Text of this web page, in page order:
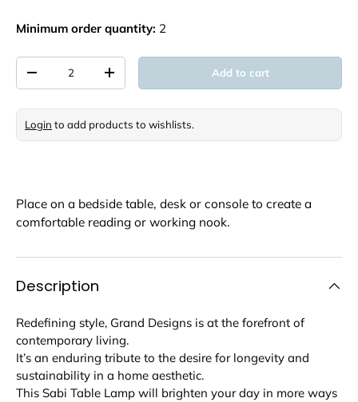
Minimum order quantity: 2
Decrease quantityIncrease quantity Add to cart
Login to add products to wishlists.
Place on a bedside table, desk or console to create a
comfortable reading or working nook.
Description
Redefining style, Grand Designs is at the forefront of
contemporary living.
It’s an enduring tribute to the desire for longevity and
sustainability in a home aesthetic.
This Sabi Table Lamp will brighten your day in more ways